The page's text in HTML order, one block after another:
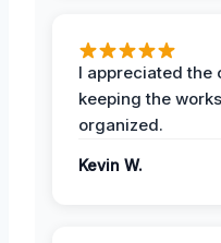
I appreciated the
keeping the
organized.
Kevin W.